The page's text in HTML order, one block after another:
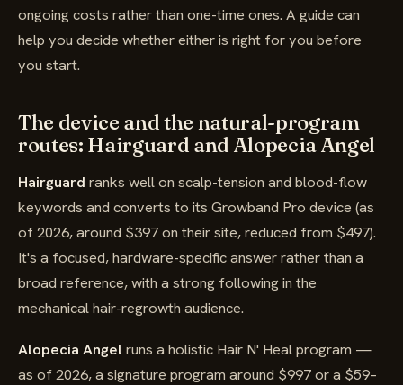
ongoing costs rather than one-time ones. A guide can
help you decide whether either is right for you before
you start.
The device and the natural-program
routes: Hairguard and Alopecia Angel
Hairguard ranks well on scalp-tension and blood-flow
keywords and converts to its Growband Pro device (as
of 2026, around $397 on their site, reduced from $497).
It's a focused, hardware-specific answer rather than a
broad reference, with a strong following in the
mechanical hair-regrowth audience.
Alopecia Angel runs a holistic Hair N' Heal program —
as of 2026, a signature program around $997 or a $59–